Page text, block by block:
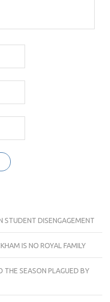
STUDENT DISENGAGEMENT
IS NO ROYAL FAMILY
THE SEASON PLAGUED BY